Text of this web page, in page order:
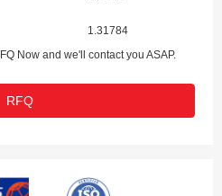
1.31784
Now and we'll contact you ASAP.
RFQ